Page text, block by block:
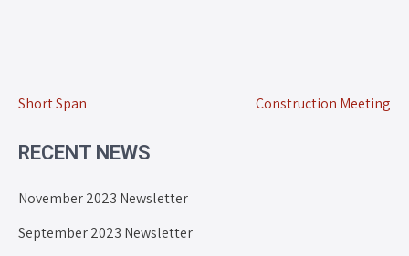
Short Span Construction Meeting
RECENT NEWS
November 2023 Newsletter
September 2023 Newsletter